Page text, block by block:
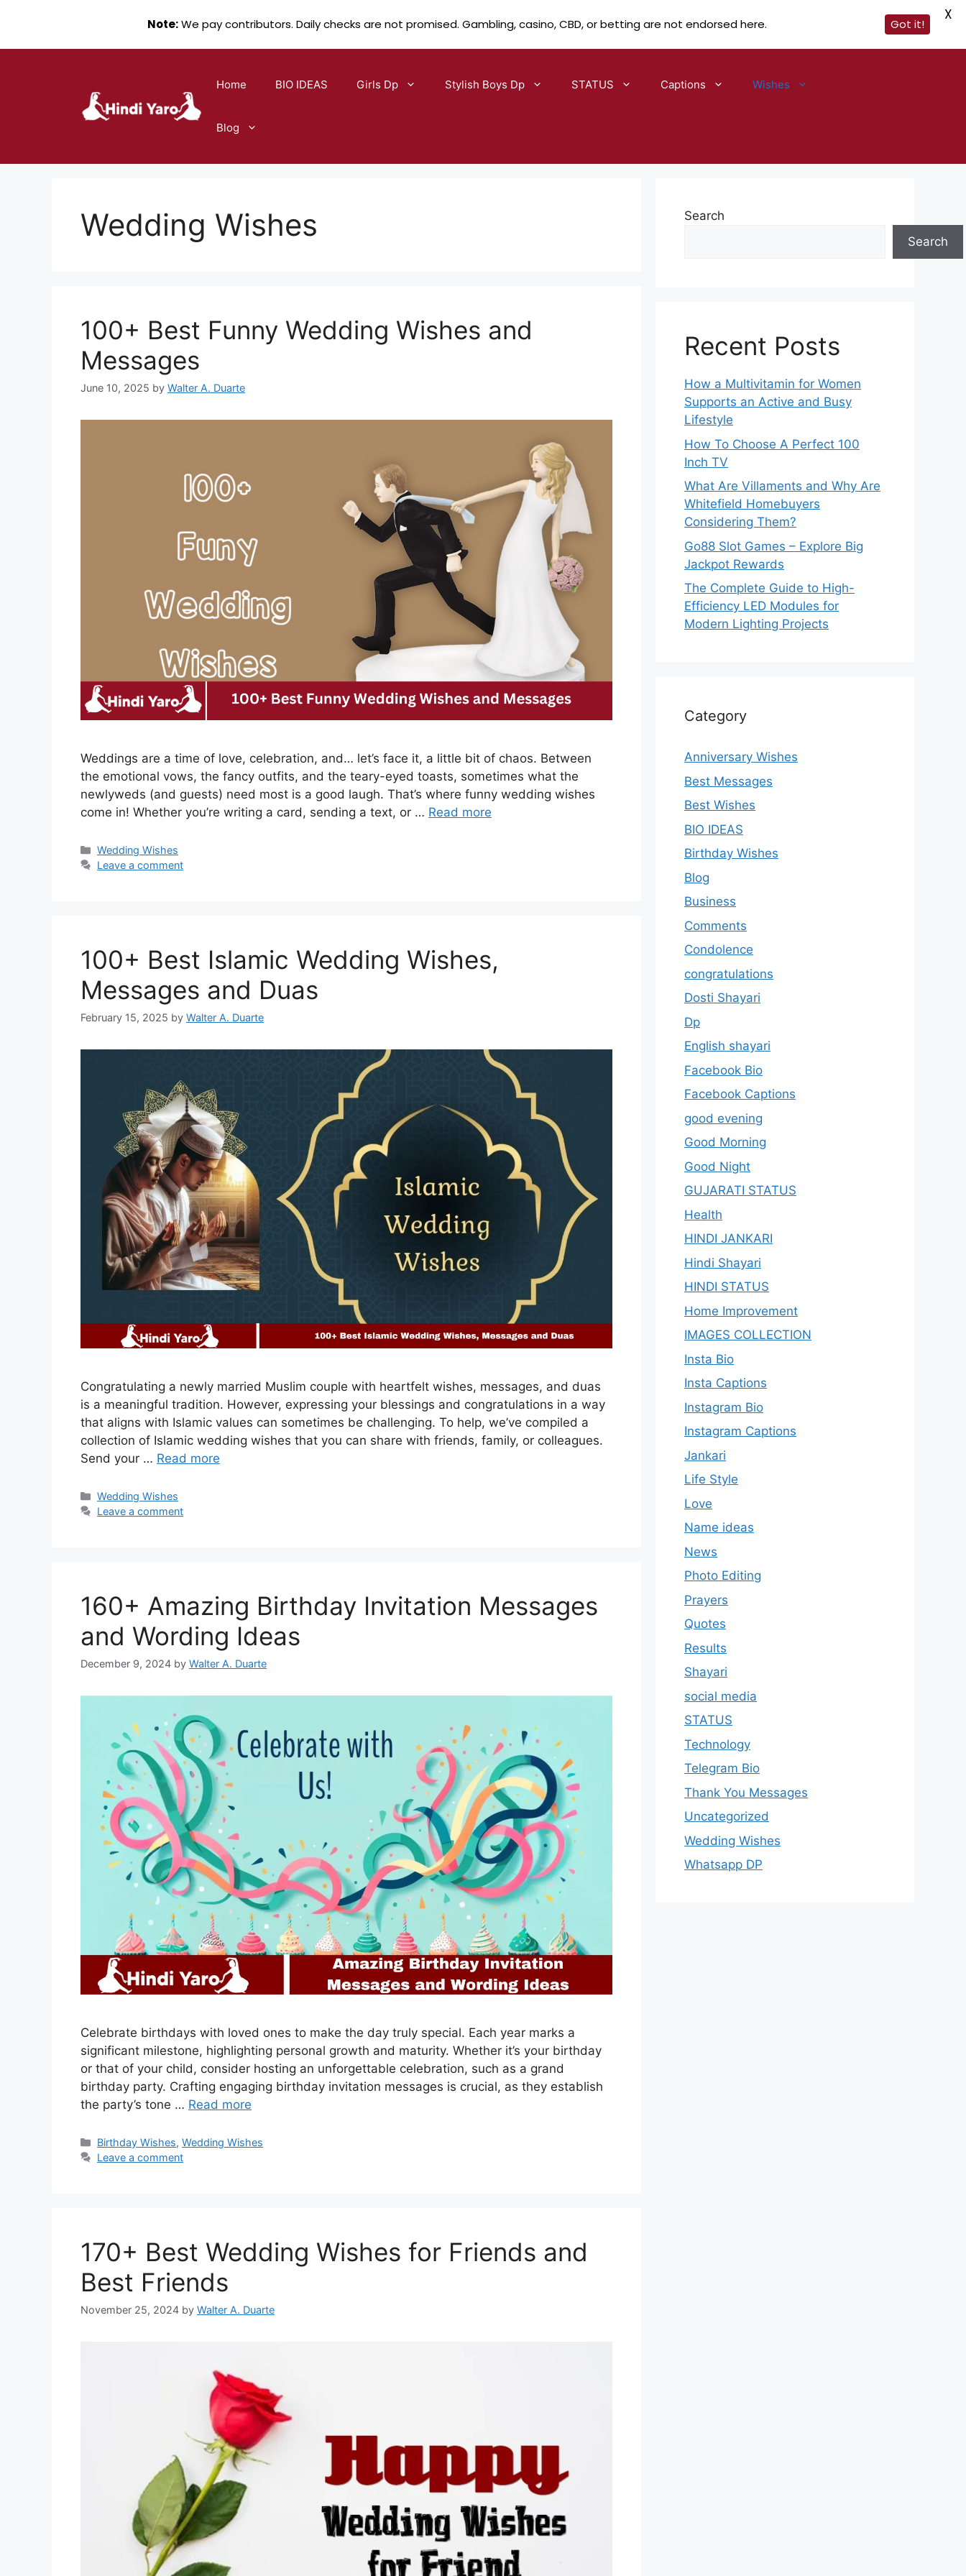
Home BIO IDEAS Girls Dp Stylish Boys Dp STATUS Captions Wishes
Blog
Wedding Wishes
100+ Best Funny Wedding Wishes and
Messages
June 10, 2025 by Walter A. Duarte
Weddings are a time of love, celebration, and… let’s face it, a little bit of chaos. Between
the emotional vows, the fancy outfits, and the teary-eyed toasts, sometimes what the
newlyweds (and guests) need most is a good laugh. That’s where funny wedding wishes
come in! Whether you’re writing a card, sending a text, or … Read more
Categories
Wedding Wishes
Leave a comment
100+ Best Islamic Wedding Wishes,
Messages and Duas
February 15, 2025 by Walter A. Duarte
Congratulating a newly married Muslim couple with heartfelt wishes, messages, and duas
is a meaningful tradition. However, expressing your blessings and congratulations in a way
that aligns with Islamic values can sometimes be challenging. To help, we’ve compiled a
collection of Islamic wedding wishes that you can share with friends, family, or colleagues.
Send your … Read more
Categories
Wedding Wishes
Leave a comment
160+ Amazing Birthday Invitation Messages
and Wording Ideas
December 9, 2024 by Walter A. Duarte
Celebrate birthdays with loved ones to make the day truly special. Each year marks a
significant milestone, highlighting personal growth and maturity. Whether it’s your birthday
or that of your child, consider hosting an unforgettable celebration, such as a grand
birthday party. Crafting engaging birthday invitation messages is crucial, as they establish
the party’s tone … Read more
Categories
Birthday Wishes,Wedding Wishes
Leave a comment
170+ Best Wedding Wishes for Friends and
Best Friends
November 25, 2024 by Walter A. Duarte
Search
Search
Recent Posts
How a Multivitamin for Women
Supports an Active and Busy
Lifestyle
How To Choose A Perfect 100
Inch TV
What Are Villaments and Why Are
Whitefield Homebuyers
Considering Them?
Go88 Slot Games – Explore Big
Jackpot Rewards
The Complete Guide to High-
Efficiency LED Modules for
Modern Lighting Projects
Category
Anniversary Wishes
Best Messages
Best Wishes
BIO IDEAS
Birthday Wishes
Blog
Business
Comments
Condolence
congratulations
Dosti Shayari
Dp
English shayari
Facebook Bio
Facebook Captions
good evening
Good Morning
Good Night
GUJARATI STATUS
Health
HINDI JANKARI
Hindi Shayari
HINDI STATUS
Home Improvement
IMAGES COLLECTION
Insta Bio
Insta Captions
Instagram Bio
Instagram Captions
Jankari
Life Style
Love
Name ideas
News
Photo Editing
Prayers
Quotes
Results
Shayari
social media
STATUS
Technology
Telegram Bio
Thank You Messages
Uncategorized
Wedding Wishes
Whatsapp DP
Note:We pay contributors. Daily checks are not promised. Gambling, casino, CBD, or betting are not endorsed here. Got it!
X